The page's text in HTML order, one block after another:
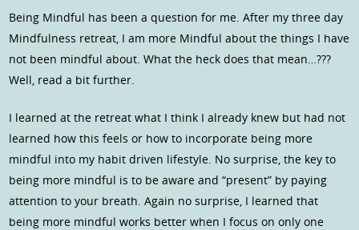
Being Mindful has been a question for me. After my three day
Mindfulness retreat, I am more Mindful about the things I have
not been mindful about. What the heck does that mean…???
Well, read a bit further.
I learned at the retreat what I think I already knew but had not
learned how this feels or how to incorporate being more
mindful into my habit driven lifestyle. No surprise, the key to
being more mindful is to be aware and “present” by paying
attention to your breath. Again no surprise, I learned that
being more mindful works better when I focus on only one